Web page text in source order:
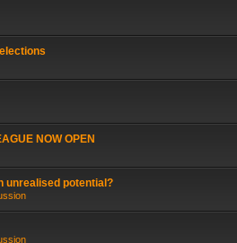
NOW OPEN
unrealised potential?